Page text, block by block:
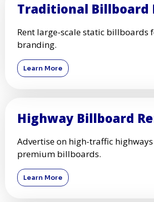
Traditional Billboard
Rent large-scale static billboards
branding.
Learn More
Highway Billboard
Advertise on high-traffic
premium billboards.
Learn More